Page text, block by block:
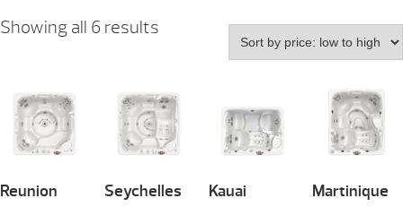
Showing all 6 results
low
to
high
Reunion Seychelles Kauai Martinique